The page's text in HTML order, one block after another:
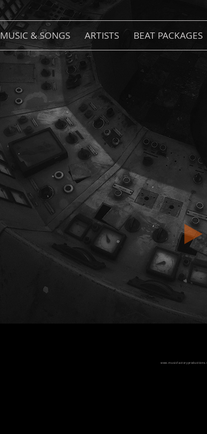
MUSIC & SONGS ARTISTS BEAT PACKAGES